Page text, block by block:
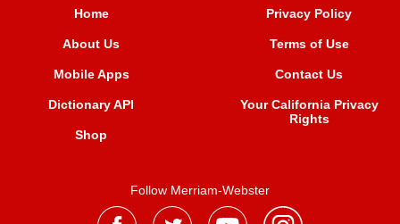
Home
About Us
Mobile Apps
Dictionary API
Shop
Privacy Policy
Terms of Use
Contact Us
Your California Privacy
Rights
Follow Merriam-Webster